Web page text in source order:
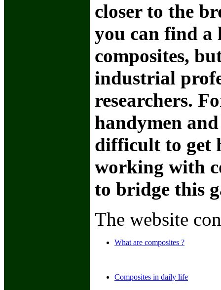
closer to the
you can find
composites,
industrial
researchers.
handymen
difficult to get
working with
to bridge this
The website
What are composites ?
Composites in daily life